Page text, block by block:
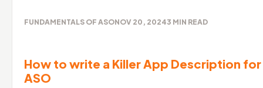
FUNDAMENTALS OF ASONOV 20, 20243 MIN READ
How to write a Killer App Description for
ASO